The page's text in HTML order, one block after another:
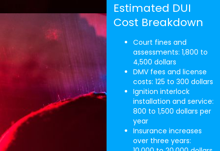
Estimated DUI
Cost Breakdown
Court fines and
assessments: 1,800 to
4,500 dollars
DMV fees and license
costs: 125 to 300 dollars
Ignition interlock
installation and service:
800 to 1,500 dollars per
year
Insurance increases
over three years: